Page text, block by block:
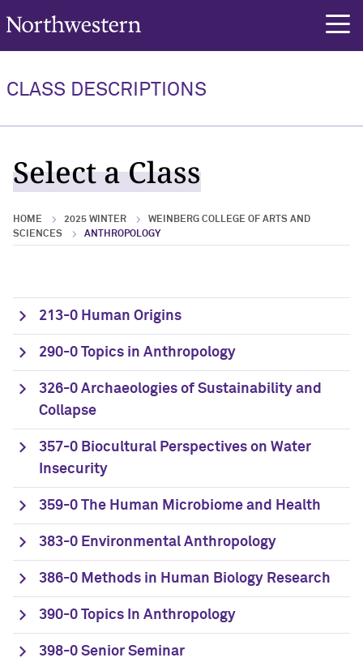
Northwestern University
CLASS DESCRIPTIONS
Select a Class
HOME 2025 WINTER
WEINBERG COLLEGE OF ARTS AND
SCIENCES
ANTHROPOLOGY
213-0 Human Origins
290-0 Topics in Anthropology
326-0 Archaeologies of Sustainability and
Collapse
357-0 Biocultural Perspectives on Water
Insecurity
359-0 The Human Microbiome and Health
383-0 Environmental Anthropology
386-0 Methods in Human Biology Research
390-0 Topics In Anthropology
398-0 Senior Seminar